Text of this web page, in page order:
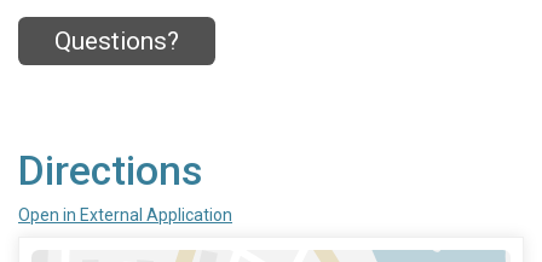
Questions?
Directions
Open in External Application